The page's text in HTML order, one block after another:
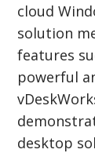
cloud
solution
features
powerful
desktop